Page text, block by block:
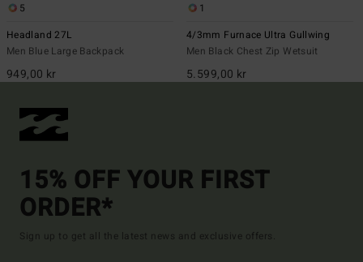
5
Headland 27L
Men Blue Large Backpack
949,00 kr
1
4/3mm Furnace Ultra Gullwing
Men Black Chest Zip Wetsuit
5.599,00 kr
15% OFF YOUR FIRST
ORDER*
Sign up to get all the latest news and exclusive offers.